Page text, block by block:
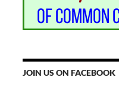
JOIN US ON FACEBOOK